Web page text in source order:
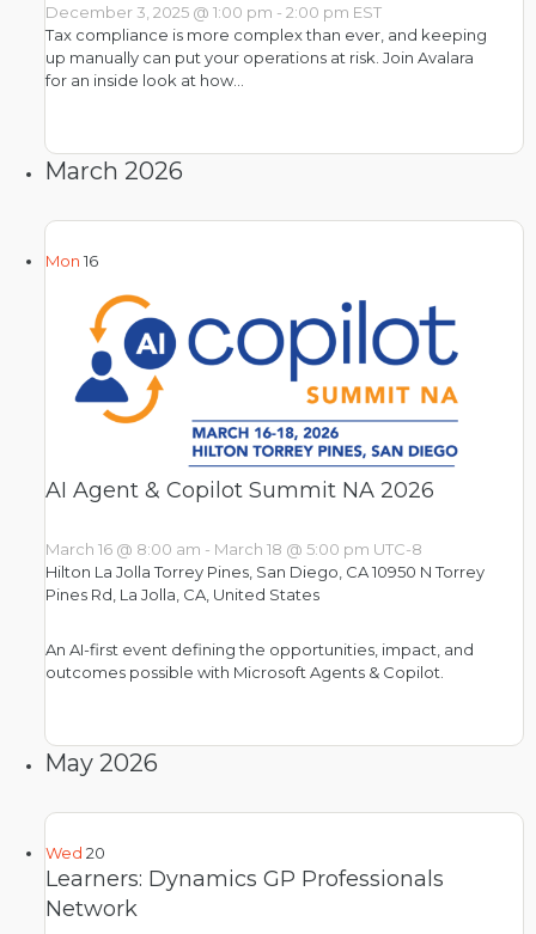
December 3, 2025 @ 1:00 pm - 2:00 pm EST
Tax compliance is more complex than ever, and keeping
up manually can put your operations at risk. Join Avalara
for an inside look at how…
March 2026
Mon 16
AI Agent & Copilot Summit NA 2026
March 16 @ 8:00 am - March 18 @ 5:00 pm UTC-8
Hilton La Jolla Torrey Pines​, San Diego, CA10950 N Torrey
Pines Rd, La Jolla, CA, United States
An AI-first event defining the opportunities, impact, and
outcomes possible with Microsoft Agents & Copilot.
May 2026
Wed 20
Learners: Dynamics GP Professionals
Network